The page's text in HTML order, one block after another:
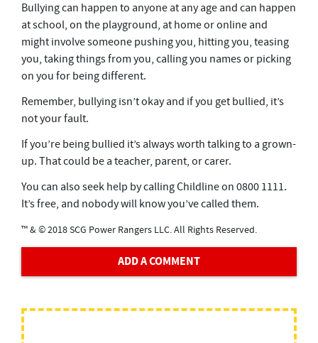
Bullying can happen to anyone at any age and can happen
at school, on the playground, at home or online and
might involve someone pushing you, hitting you, teasing
you, taking things from you, calling you names or picking
on you for being different.
Remember, bullying isn’t okay and if you get bullied, it’s
not your fault.
If you’re being bullied it’s always worth talking to a grown-
up. That could be a teacher, parent, or carer.
You can also seek help by calling Childline on 0800 1111.
It’s free, and nobody will know you’ve called them.
™ & © 2018 SCG Power Rangers LLC. All Rights Reserved.
ADD A COMMENT